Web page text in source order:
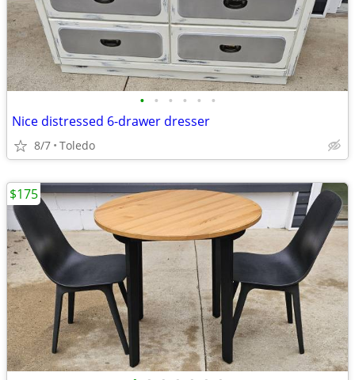
• • • • • •
Nice distressed 6-drawer dresser
8/7 Toledo
$175